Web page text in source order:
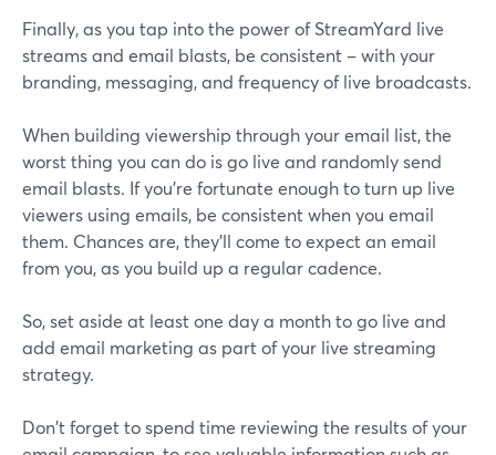
Finally, as you tap into the power of StreamYard live
streams and email blasts, be consistent – with your
branding, messaging, and frequency of live broadcasts.
When building viewership through your email list, the
worst thing you can do is go live and randomly send
email blasts. If you’re fortunate enough to turn up live
viewers using emails, be consistent when you email
them. Chances are, they'll come to expect an email
from you, as you build up a regular cadence.
So, set aside at least one day a month to go live and
add email marketing as part of your live streaming
strategy.
Don't forget to spend time reviewing the results of your